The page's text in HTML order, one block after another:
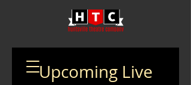
Upcoming Live